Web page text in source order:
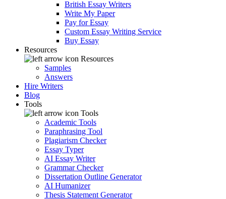
British Essay Writers
Write My Paper
Pay for Essay
Custom Essay Writing Service
Buy Essay
Resources
Resources
Samples
Answers
Hire Writers
Blog
Tools
Tools
Academic Tools
Paraphrasing Tool
Plagiarism Checker
Essay Typer
AI Essay Writer
Grammar Checker
Dissertation Outline Generator
AI Humanizer
Thesis Statement Generator